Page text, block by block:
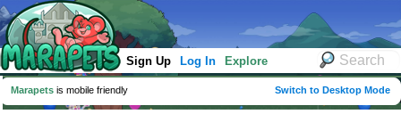
Sign Up Log In Explore
Marapets is mobile friendly Switch to Desktop Mode